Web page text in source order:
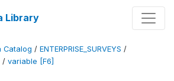
Library
Catalog / ENTERPRISE_SURVEYS /
/ variable [F6]